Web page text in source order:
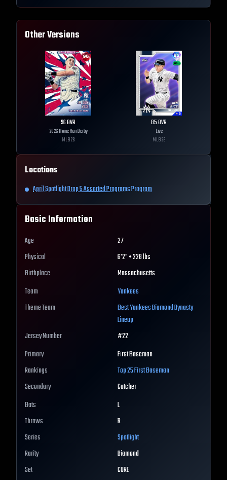
Other Versions
96OVR
2026 Home Run Derby
MLB26
85OVR
Live
MLB26
Locations
April Spotlight Drop 5 Assorted Programs Program
Basic Information
Age
27
Physical
6'2" • 228 lbs
Birthplace
Massachusetts
Team
Yankees
Theme Team
BestYankeesDiamond Dynasty
Lineup
Jersey Number
#22
Primary
First Baseman
Rankings
Top 25First Baseman
Secondary
Catcher
Bats
L
Throws
R
Series
Spotlight
Rarity
Diamond
Set
CORE